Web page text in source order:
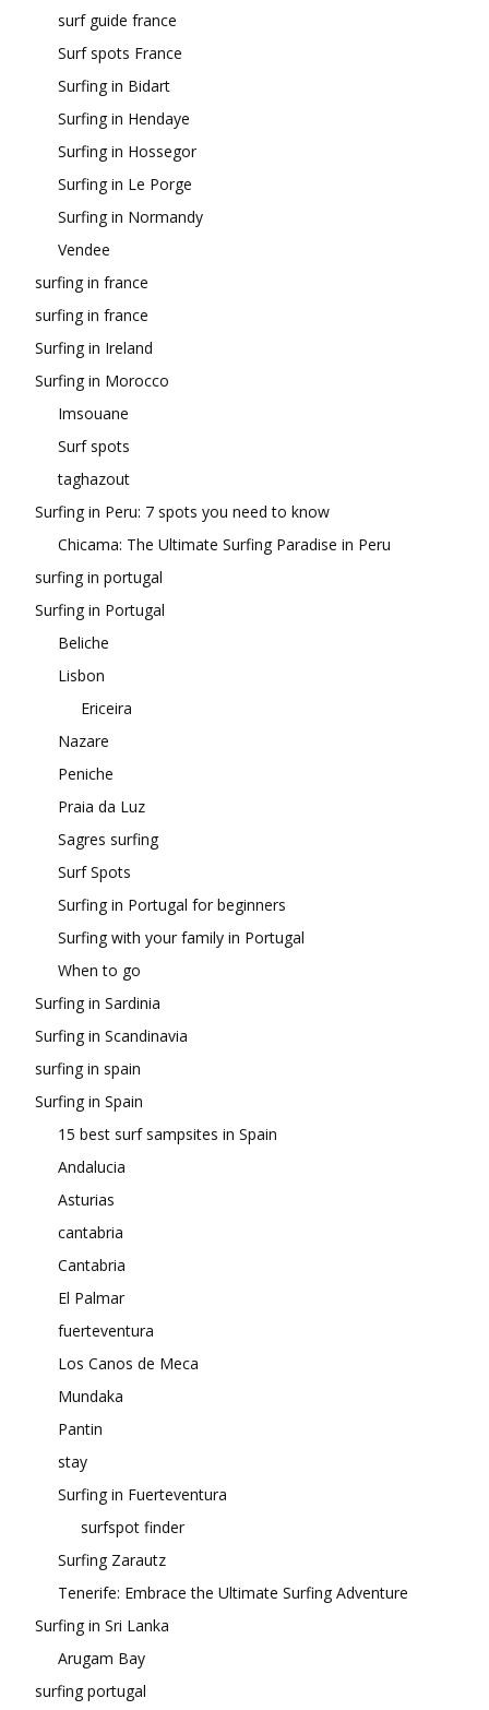
surf guide france
Surf spots France
Surfing in Bidart
Surfing in Hendaye
Surfing in Hossegor
Surfing in Le Porge
Surfing in Normandy
Vendee
surfing in france
surfing in france
Surfing in Ireland
Surfing in Morocco
Imsouane
Surf spots
taghazout
Surfing in Peru: 7 spots you need to know
Chicama: The Ultimate Surfing Paradise in Peru
surfing in portugal
Surfing in Portugal
Beliche
Lisbon
Ericeira
Nazare
Peniche
Praia da Luz
Sagres surfing
Surf Spots
Surfing in Portugal for beginners
Surfing with your family in Portugal
When to go
Surfing in Sardinia
Surfing in Scandinavia
surfing in spain
Surfing in Spain
15 best surf sampsites in Spain
Andalucia
Asturias
cantabria
Cantabria
El Palmar
fuerteventura
Los Canos de Meca
Mundaka
Pantin
stay
Surfing in Fuerteventura
surfspot finder
Surfing Zarautz
Tenerife: Embrace the Ultimate Surfing Adventure
Surfing in Sri Lanka
Arugam Bay
surfing portugal